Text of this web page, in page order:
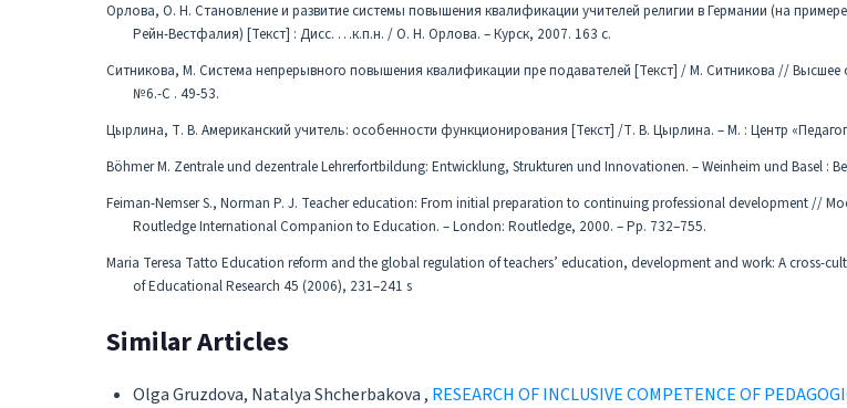
Орлова, О. Н. Становление и развитие системы повышения квалификации учителей религии в Германии (на
Рейн-Вестфалия) [Текст] : Дисс. …к.п.н. / О. Н. Орлова. – Курск, 2007. 163 с.
Ситникова, М. Система непрерывного повышения квалификации пре подавателей [Текст] / М. Ситникова // Высшее
№6.-С . 49-53.
Цырлина, Т. В. Американский учитель: особенности функционирования [Текст] /Т. В. Цырлина. – М. : Центр
Böhmer M. Zentrale und dezentrale Lehrerfortbildung: Entwicklung, Strukturen und Innovationen. – Weinheim und Basel :
Feiman-Nemser S., Norman P. J. Teacher education: From initial preparation to continuing professional development //
Routledge International Companion to Education. – London: Routledge, 2000. – Pp. 732–755.
Maria Teresa Tatto Education reform and the global regulation of teachers’ education, development and work: A cross-
of Educational Research 45 (2006), 231–241 s
Similar Articles
Olga Gruzdova, Natalya Shcherbakova , RESEARCH OF INCLUSIVE COMPETENCE OF